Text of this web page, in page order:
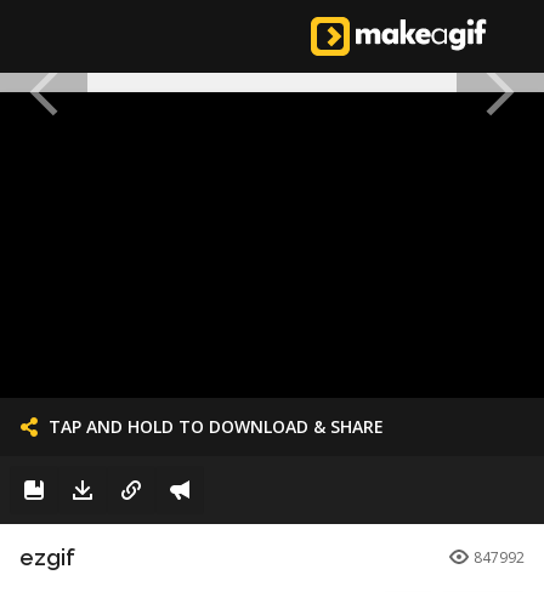
TAP AND HOLD TO DOWNLOAD & SHARE
ezgif 847992